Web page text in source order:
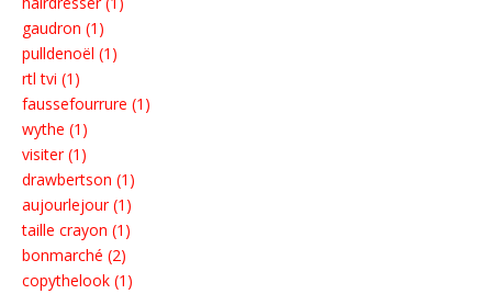
gaudron (1)
pulldenoël (1)
rtl tvi (1)
faussefourrure (1)
wythe (1)
visiter (1)
drawbertson (1)
aujourlejour (1)
taille crayon (1)
bonmarché (2)
copythelook (1)